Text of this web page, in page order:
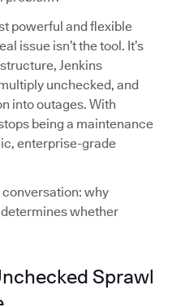
powerful and flexible
issue isn’t the tool. It’s
Jenkins
unchecked, and
into outages. With
being a maintenance
enterprise-grade
conversation: why
whether
Sprawl